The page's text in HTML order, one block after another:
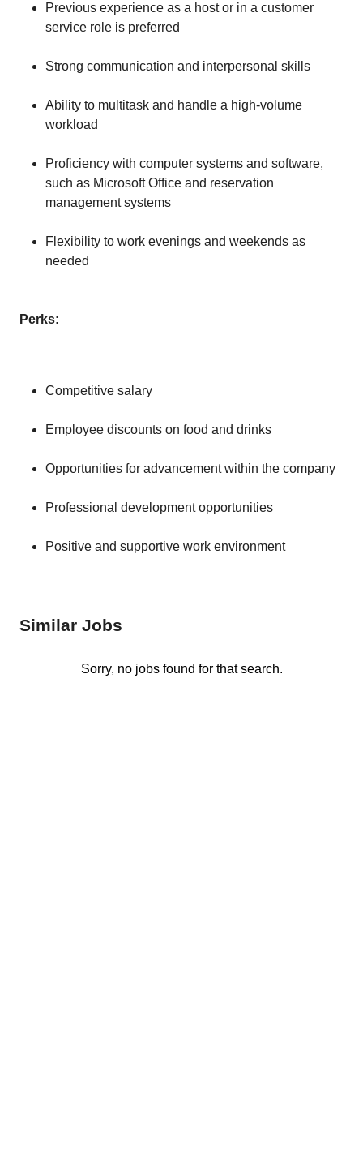
Previous experience as a host or in a customer
service role is preferred
Strong communication and interpersonal skills
Ability to multitask and handle a high-volume
workload
Proficiency with computer systems and software,
such as Microsoft Office and reservation
management systems
Flexibility to work evenings and weekends as
needed
Perks:
Competitive salary
Employee discounts on food and drinks
Opportunities for advancement within the company
Professional development opportunities
Positive and supportive work environment
Similar Jobs
Sorry, no jobs found for that search.